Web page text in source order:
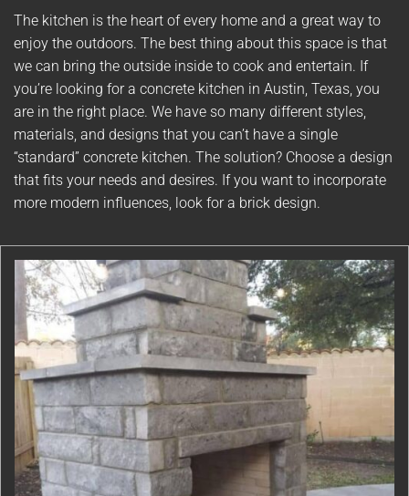
The kitchen is the heart of every home and a great way to
enjoy the outdoors. The best thing about this space is that
we can bring the outside inside to cook and entertain. If
you’re looking for a concrete kitchen in Austin, Texas, you
are in the right place. We have so many different styles,
materials, and designs that you can’t have a single
“standard” concrete kitchen. The solution? Choose a design
that fits your needs and desires. If you want to incorporate
more modern influences, look for a brick design.